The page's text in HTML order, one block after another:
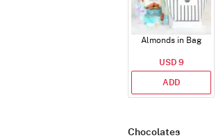
Almonds in Bag
USD 9
ADD
Chocolates